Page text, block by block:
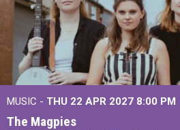
MUSIC - THU 22 APR 2027 8:00 PM
The Magpies